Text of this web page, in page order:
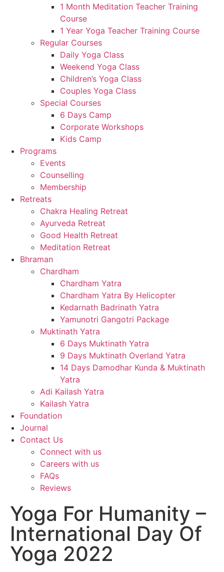
1 Month Meditation Teacher Training
Course
1 Year Yoga Teacher Training Course
Regular Courses
Daily Yoga Class
Weekend Yoga Class
Children’s Yoga Class
Couples Yoga Class
Special Courses
6 Days Camp
Corporate Workshops
Kids Camp
Programs
Events
Counselling
Membership
Retreats
Chakra Healing Retreat
Ayurveda Retreat
Good Health Retreat
Meditation Retreat
Bhraman
Chardham
Chardham Yatra
Chardham Yatra By Helicopter
Kedarnath Badrinath Yatra
Yamunotri Gangotri Package
Muktinath Yatra
6 Days Muktinath Yatra
9 Days Muktinath Overland Yatra
14 Days Damodhar Kunda & Muktinath
Yatra
Adi Kailash Yatra
Kailash Yatra
Foundation
Journal
Contact Us
Connect with us
Careers with us
FAQs
Reviews
Yoga For Humanity –
International Day Of
Yoga 2022